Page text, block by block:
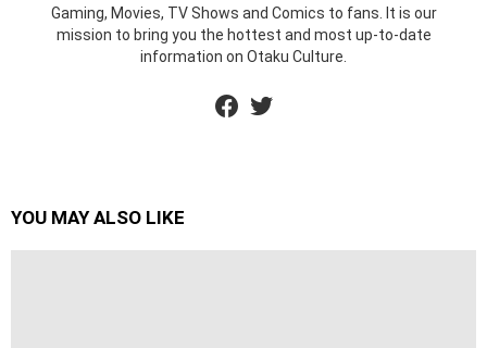
Gaming, Movies, TV Shows and Comics to fans. It is our
mission to bring you the hottest and most up-to-date
information on Otaku Culture.
YOU MAY ALSO LIKE